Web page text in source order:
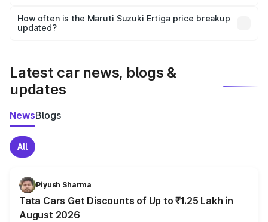
accessories, or different insurance plans, which will adjust
the final breakup.
How often is the Maruti Suzuki Ertiga price breakup
updated?
Latest car news, blogs &
updates
NewsBlogs
All
Piyush Sharma
Tata Cars Get Discounts of Up to ₹1.25 Lakh in
August 2026